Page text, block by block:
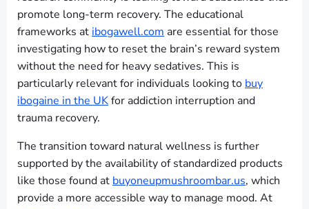
promote long-term recovery. The educational
frameworks at ibogawell.com are essential for those
investigating how to reset the brain’s reward system
without the need for heavy sedatives. This is
particularly relevant for individuals looking to buy
ibogaine in the UKfor addiction interruption and
trauma recovery.
The transition toward natural wellness is further
supported by the availability of standardized products
like those found at buyoneupmushroombar.us, which
provide a more accessible way to manage mood. At